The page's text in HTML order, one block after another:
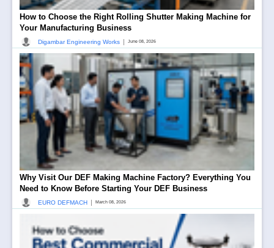
How to Choose the Right Rolling Shutter Making Machine for
Your Manufacturing Business
Digambar Engineering Works June 08, 2026
Why Visit Our DEF Making Machine Factory? Everything You
Need to Know Before Starting Your DEF Business
EURO DEFMACH March 08, 2026